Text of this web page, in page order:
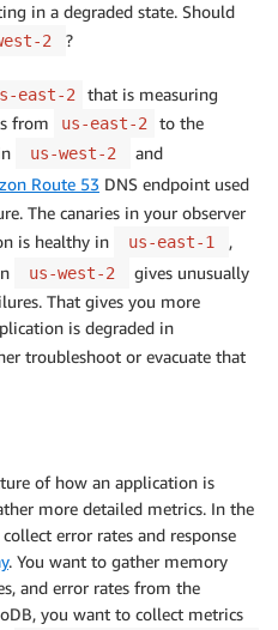
in a degraded state. Should
2 ?
east-2
that is measuring
from
us-east-2
to the
us-west-2 and
Route 53 DNS endpoint used
The canaries in your observer
is healthy in
us-east-1
,
us-west-2
gives unusually
That gives you more
is degraded in
troubleshoot or evacuate that
of how an application is
more detailed metrics. In the
error rates and response
. You want to gather memory
and error rates from the
you want to collect metrics